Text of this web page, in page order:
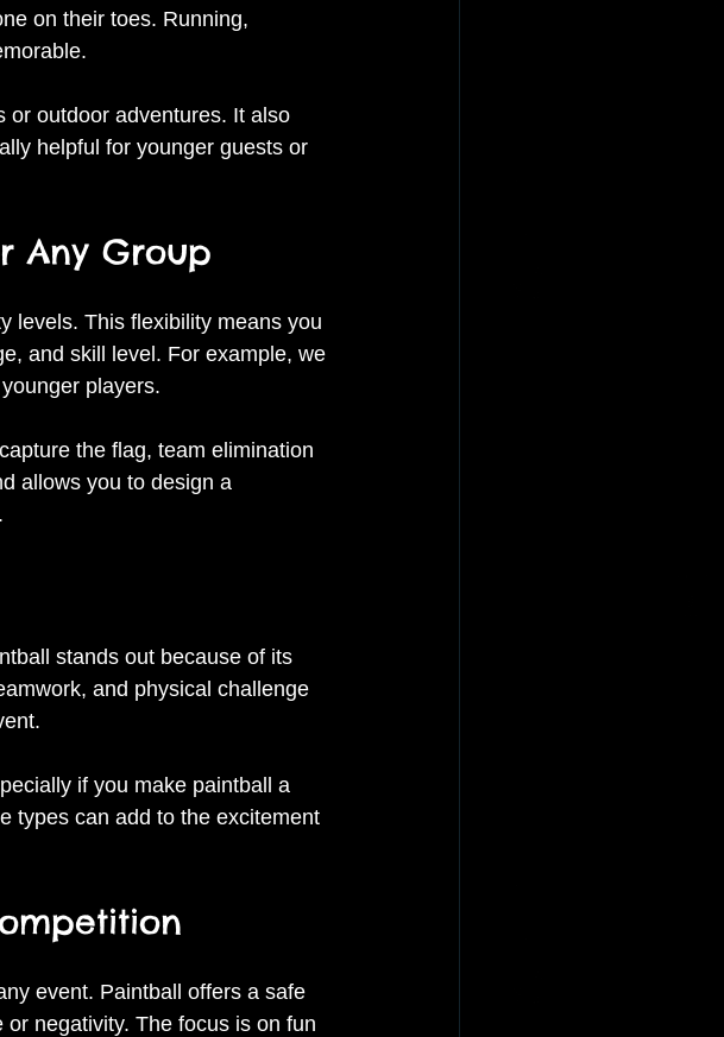
on their toes. Running,
or outdoor adventures. It also
helpful for younger guests or
Any Group
levels. This flexibility means you
and skill level. For example, we
players.
the flag, team elimination
allows you to design a
stands out because of its
and physical challenge
if you make paintball a
types can add to the excitement
event. Paintball offers a safe
negativity. The focus is on fun